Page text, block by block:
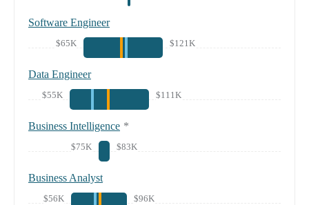
Software Engineer
$65K $121K
Data Engineer
$55K $111K
Business Intelligence *
$75K $83K
Business Analyst
$56K $96K